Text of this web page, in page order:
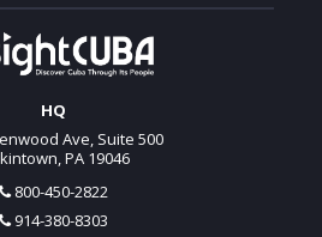
HQ
Ave, Suite 500
PA 19046
800-450-2822
914-380-8303